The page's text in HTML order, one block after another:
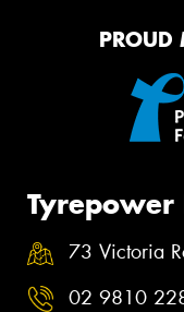
PROUD
Tyrepower
73 Victoria
02 9810